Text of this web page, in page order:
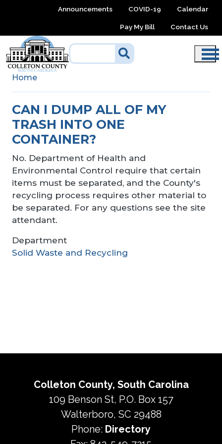
Skip to main contentAnnouncements COVID-19 Calendar
Pay My Bill Contact Us
Home
CAN I DUMP ALL OF MY
TRASH INTO ONE
CONTAINER?
No. Department of Health and
Environmental Control require that certain
items must be separated, and the County's
recycling process requires other material to
be separated. For any questions see the site
attendant.
Department
Solid Waste and Recycling
Colleton County, South Carolina
109 Benson St, P.O. Box 157
Walterboro, SC 29488
Phone: Directory